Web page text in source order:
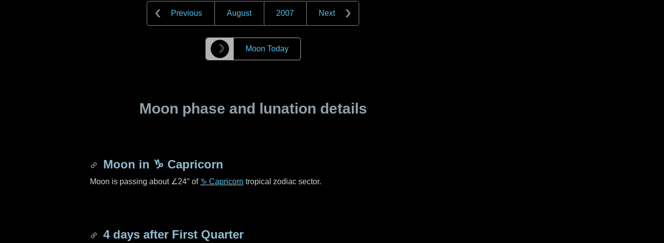
Previous August 2007 Next
☽ Moon Today
Moon phase and lunation details
Moon in ♑ Capricorn
Moon is passing about ∠24° of ♑ Capricorn tropical zodiac sector.
4 days after First Quarter